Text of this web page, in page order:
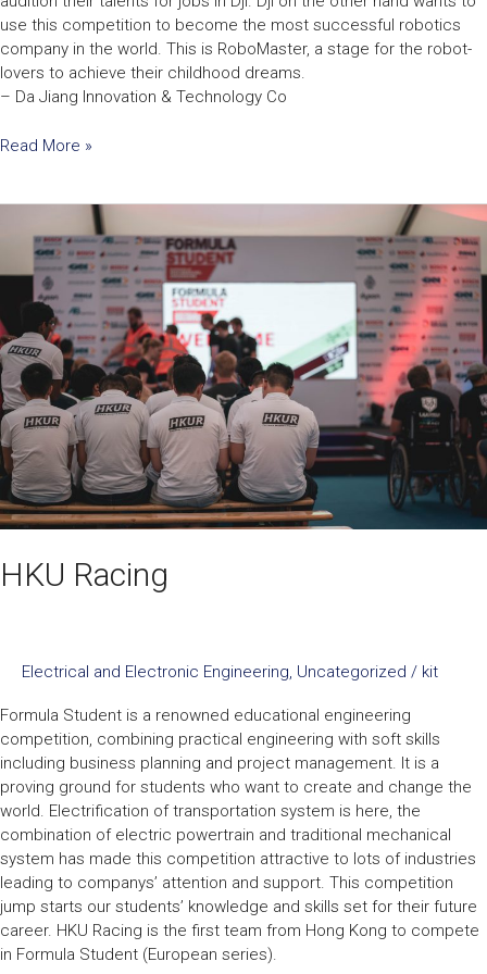
use this competition to become the most successful robotics
company in the world. This is RoboMaster, a stage for the robot-
lovers to achieve their childhood dreams.
– Da Jiang Innovation & Technology Co
Read More »
HKU Racing
Electrical and Electronic Engineering, Uncategorized / kit
Formula Student is a renowned educational engineering
competition, combining practical engineering with soft skills
including business planning and project management. It is a
proving ground for students who want to create and change the
world. Electrification of transportation system is here, the
combination of electric powertrain and traditional mechanical
system has made this competition attractive to lots of industries
leading to companys’ attention and support. This competition
jump starts our students’ knowledge and skills set for their future
career. HKU Racing is the first team from Hong Kong to compete
in Formula Student (European series).
Racing